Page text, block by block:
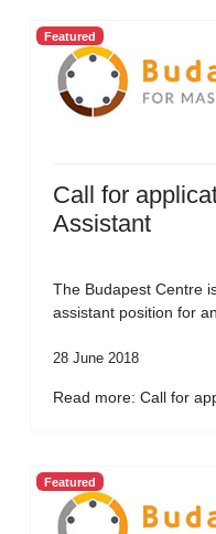
Featured
Call for
Assistant
The Budapest Centre
assistant position for
28 June 2018
Read more: Call for
Featured